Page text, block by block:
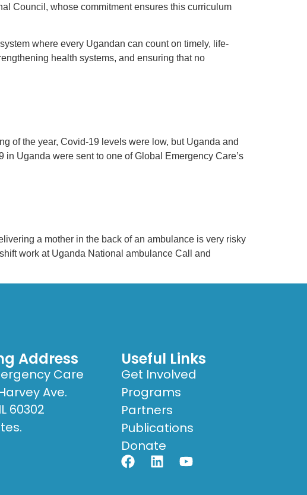
Council, whose commitment ensures this curriculum
where every Ugandan can count on timely, life-
health systems, and ensuring that no
of the year, Covid-19 levels were low, but Uganda and
Uganda were sent to one of Global Emergency Care’s
a mother in the back of an ambulance is very risky
work at Uganda National ambulance Call and
Address
Care
Ave.
60302
Useful Links
Get Involved
Programs
Partners
Publications
Donate